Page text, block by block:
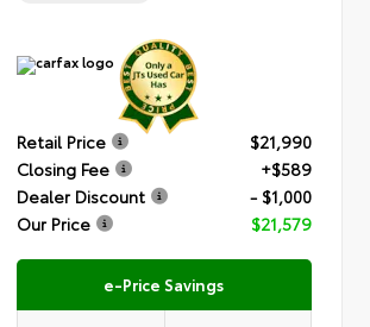
Retail Price
$21,990
Closing Fee
+$589
Dealer Discount
- $1,000
Our Price
$21,579
e-Price Savings